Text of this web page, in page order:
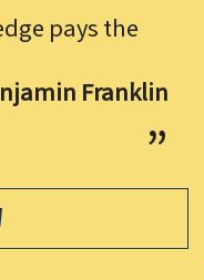
pays the
Franklin